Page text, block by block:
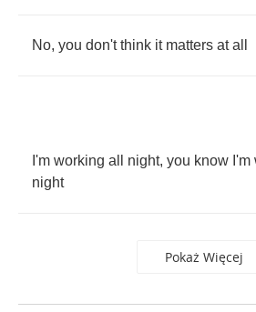
No, you don't think it matters at all
I'm working all night, you know I'm
night
Pokaż Więcej